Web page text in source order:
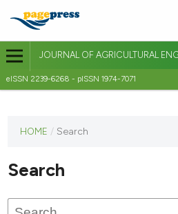
JOURNAL OF AGRICULTURAL
eISSN 2239-6268 - pISSN 1974-7071
journal
published
HOME / Search
Search